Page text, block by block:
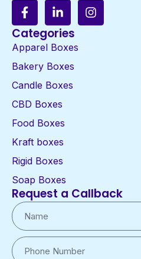
Categories
Apparel Boxes
Bakery Boxes
Candle Boxes
CBD Boxes
Food Boxes
Kraft boxes
Rigid Boxes
Soap Boxes
Request a Callback